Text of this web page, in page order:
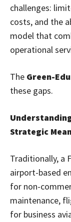
challenges:
costs, and the
model that
operational
The Green-Edu
these gaps.
Strategic
Traditionally, a
airport-based
for non-
maintenance,
for business